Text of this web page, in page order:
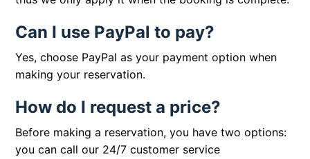
Can I use PayPal to pay?
Yes, choose PayPal as your payment option when
making your reservation.
How do I request a price?
Before making a reservation, you have two options:
you can call our 24/7 customer service